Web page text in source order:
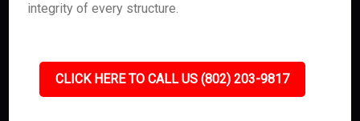
integrity of every structure.
CLICK HERE TO CALL US (802) 203-9817